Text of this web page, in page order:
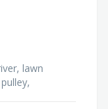
lawn